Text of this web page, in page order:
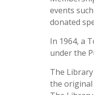
events
donated
In 1964, a
under the
The
the original